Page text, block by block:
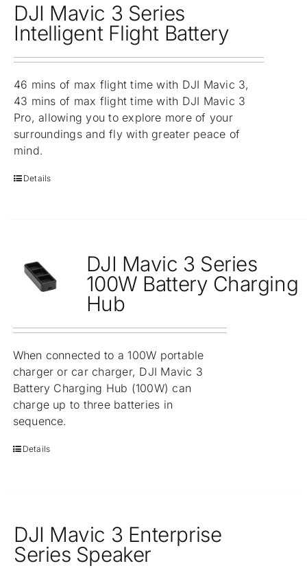
DJI Mavic 3 Series
Intelligent Flight Battery
46 mins of max flight time with DJI Mavic 3,
43 mins of max flight time with DJI Mavic 3
Pro, allowing you to explore more of your
surroundings and fly with greater peace of
mind.
Details
DJI Mavic 3 Series
100W Battery Charging
Hub
When connected to a 100W portable
charger or car charger, DJI Mavic 3
Battery Charging Hub (100W) can
charge up to three batteries in
sequence.
Details
DJI Mavic 3 Enterprise
Series Speaker